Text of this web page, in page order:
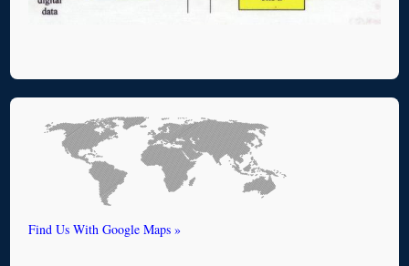
Find Us With Google Maps »